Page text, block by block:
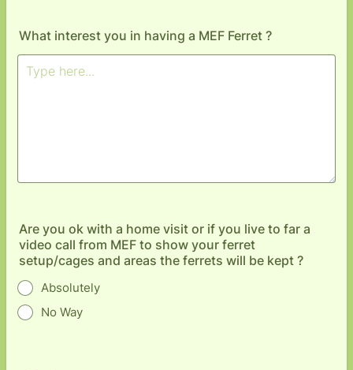
What interest you in having a MEF Ferret ?
Are you ok with a home visit or if you live to far a
video call from MEF to show your ferret
setup/cages and areas the ferrets will be kept ?
Absolutely
No Way